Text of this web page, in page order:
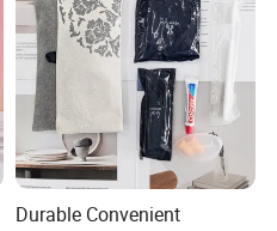
Durable Convenient